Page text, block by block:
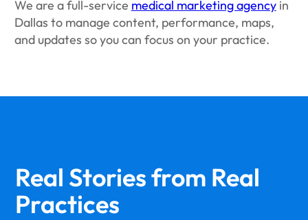
We are a full-service medical marketing agencyin
Dallas to manage content, performance, maps,
and updates so you can focus on your practice.
Real Stories from Real
Practices